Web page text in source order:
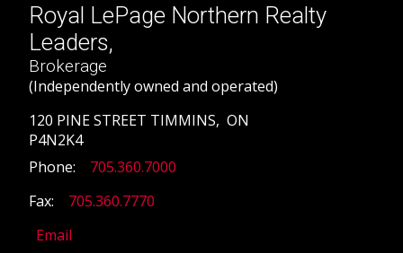
Royal LePage Northern Realty
Leaders,
Brokerage
(Independently owned and operated)
120 PINE STREET TIMMINS, ON
P4N2K4
Phone:
705.360.7000
Fax:
705.360.7770
Email